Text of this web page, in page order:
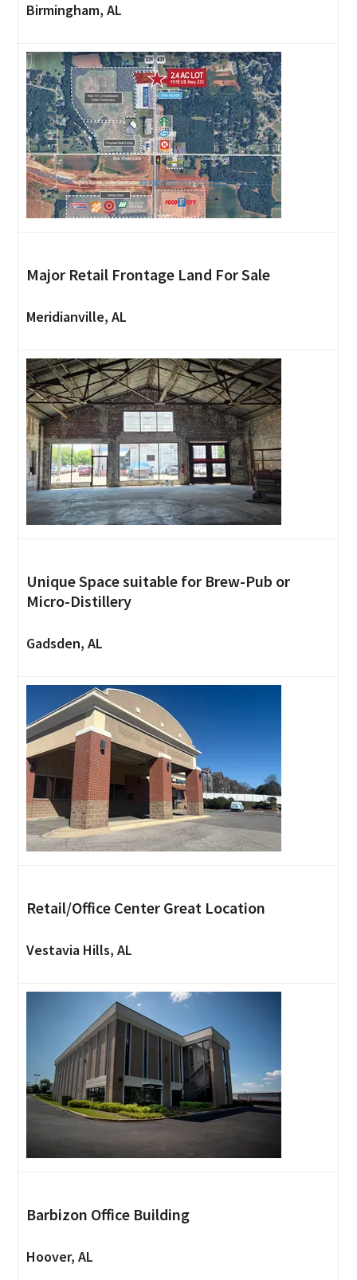
Birmingham, AL
Major Retail Frontage Land For Sale
Meridianville, AL
Unique Space suitable for Brew-Pub or
Micro-Distillery
Gadsden, AL
Retail/Office Center Great Location
Vestavia Hills, AL
Barbizon Office Building
Hoover, AL